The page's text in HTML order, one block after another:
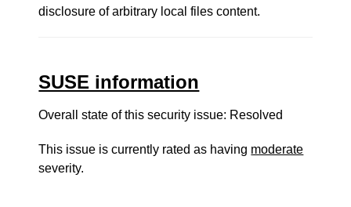
disclosure of arbitrary local files content.
SUSE information
Overall state of this security issue: Resolved
This issue is currently rated as having moderate
severity.